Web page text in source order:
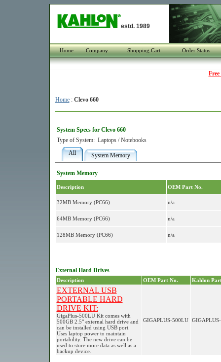
estd. 1989
Home Company Shopping Cart Order Status
Home: Clevo 660
System Specs for Clevo 660
Type of System: Laptops / Notebooks
All
System Memory
System Memory
Description OEM Part No.
32MB Memory (PC66) n/a
64MB Memory (PC66) n/a
128MB Memory (PC66) n/a
External Hard Drives
Description OEM Part No. Kahlon
EXTERNAL USB
PORTABLE HARD
DRIVE KIT:
GigaPlus-500LU Kit comes with
500GB 2.5" external hard drive and
can be installed using USB port.
Uses laptop power to maintain
portability. The new drive can be
used to store more data as well as a
backup device.
GIGAPLUS-500LU